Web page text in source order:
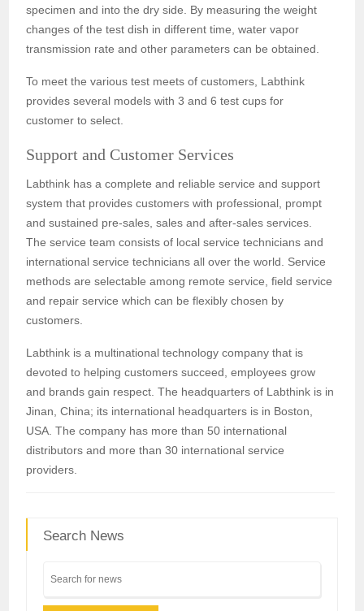
specimen and into the dry side. By measuring the weight
changes of the test dish in different time, water vapor
transmission rate and other parameters can be obtained.
To meet the various test meets of customers, Labthink
provides several models with 3 and 6 test cups for
customer to select.
Support and Customer Services
Labthink has a complete and reliable service and support
system that provides customers with professional, prompt
and sustained pre-sales, sales and after-sales services.
The service team consists of local service technicians and
international service technicians all over the world. Service
methods are selectable among remote service, field service
and repair service which can be flexibly chosen by
customers.
Labthink is a multinational technology company that is
devoted to helping customers succeed, employees grow
and brands gain respect. The headquarters of Labthink is in
Jinan, China; its international headquarters is in Boston,
USA. The company has more than 50 international
distributors and more than 30 international service
providers.
Search News